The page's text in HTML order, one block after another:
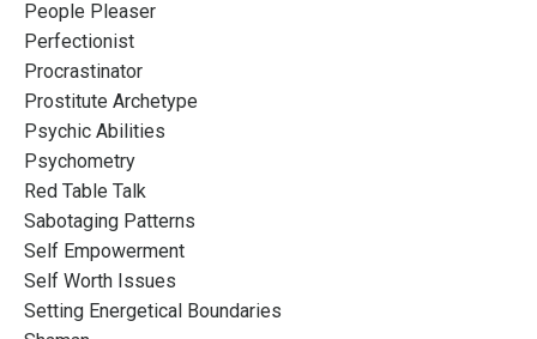
People Pleaser
Perfectionist
Procrastinator
Prostitute Archetype
Psychic Abilities
Psychometry
Red Table Talk
Sabotaging Patterns
Self Empowerment
Self Worth Issues
Setting Energetical Boundaries